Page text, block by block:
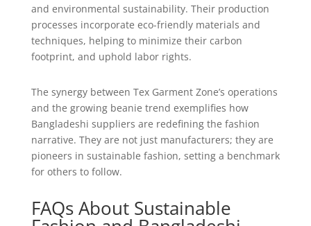
and environmental sustainability. Their production
processes incorporate eco-friendly materials and
techniques, helping to minimize their carbon
footprint, and uphold labor rights.
The synergy between Tex Garment Zone’s operations
and the growing beanie trend exemplifies how
Bangladeshi suppliers are redefining the fashion
narrative. They are not just manufacturers; they are
pioneers in sustainable fashion, setting a benchmark
for others to follow.
FAQs About Sustainable